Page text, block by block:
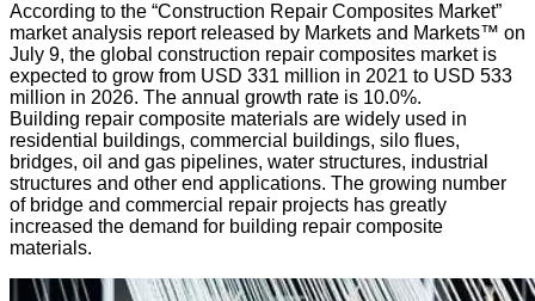
According to the “Construction Repair Composites Market”
market analysis report released by Markets and Markets™ on
July 9, the global construction repair composites market is
expected to grow from USD 331 million in 2021 to USD 533
million in 2026. The annual growth rate is 10.0%.
Building repair composite materials are widely used in
residential buildings, commercial buildings, silo flues,
bridges, oil and gas pipelines, water structures, industrial
structures and other end applications. The growing number
of bridge and commercial repair projects has greatly
increased the demand for building repair composite
materials.